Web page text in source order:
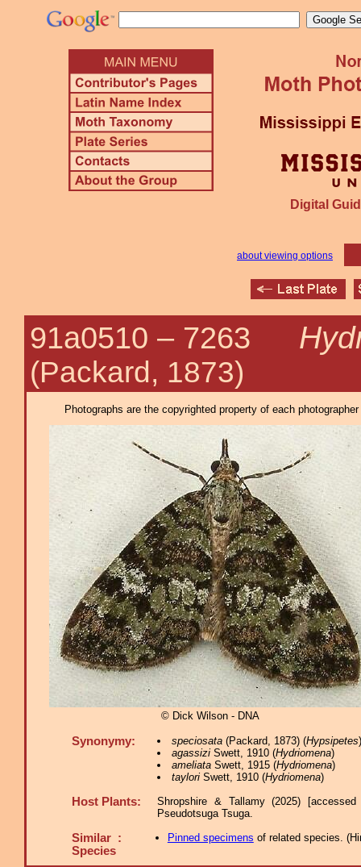
Digital
about viewing options
91a0510 – 7263
(Packard, 1873)
Photographs are the copyrighted property of each
© Dick Wilson - DNA
Synonymy: speciosata(Packard, 1873) (Hypsipetes
agassiziSwett, 1910 (Hydriomena)
ameliataSwett, 1915 (Hydriomena)
tayloriSwett, 1910 (Hydriomena)
Host Plants:
Shropshire & Tallamy (2025)
Pseudotsuga Tsuga.
Similar :
Species
Pinned specimens of related species. (